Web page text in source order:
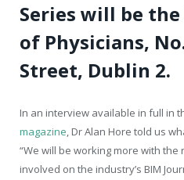
Series will be
of Physicians,
Street, Dublin 2.
In an interview available in full in
magazine, Dr Alan Hore told us
“We will be working more with the
involved on the industry’s BIM